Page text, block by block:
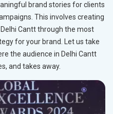
brand stories for clients
This involves creating
Cantt through the most
for your brand. Let us take
the audience in Delhi Cantt
and takes away.